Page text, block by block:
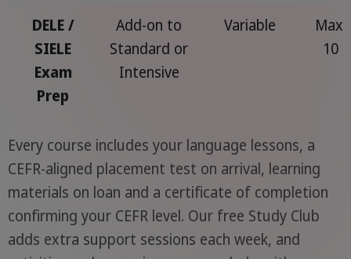
DELE /
SIELE
Exam
Prep
Add-on to
Standard or
Intensive
Variable
Max.
10
Every course includes your language lessons, a
CEFR-aligned placement test on arrival, learning
materials on loan and a certificate of completion
confirming your CEFR level. Our free Study Club
adds extra support sessions each week, and